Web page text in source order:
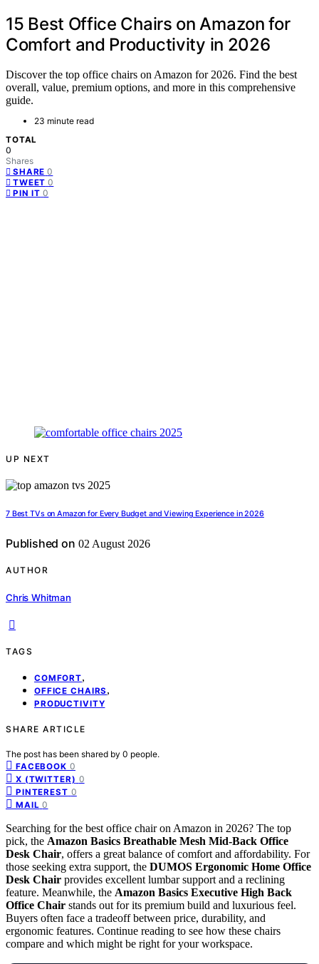
15 Best Office Chairs on Amazon for
Comfort and Productivity in 2026
Discover the top office chairs on Amazon for 2026. Find the best
overall, value, premium options, and more in this comprehensive
guide.
23 minute read
TOTAL
0
Shares
SHARE 0
TWEET 0
PIN IT 0
UP NEXT
7 Best TVs on Amazon for Every Budget and Viewing Experience in 2026
Published on 02 August 2026
AUTHOR
Chris Whitman
TAGS
COMFORT,
OFFICE CHAIRS ,
PRODUCTIVITY
SHARE ARTICLE
The post has been shared by 0 people.
FACEBOOK 0
X (TWITTER) 0
PINTEREST 0
MAIL 0
Searching for the best office chair on Amazon in 2026? The top
pick, the Amazon Basics Breathable Mesh Mid-Back Office
Desk Chair, offers a great balance of comfort and affordability. For
those seeking extra support, the DUMOS Ergonomic Home Office
Desk Chair provides excellent lumbar support and a reclining
feature. Meanwhile, the Amazon Basics Executive High Back
Office Chair stands out for its premium build and luxurious feel.
Buyers often face a tradeoff between price, durability, and
ergonomic features. Continue reading to see how these chairs
compare and which might be right for your workspace.